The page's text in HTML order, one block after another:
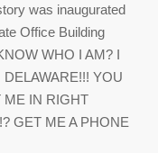
was inaugurated
Office Building
WHO I AM? I
YOU
ME IN RIGHT
GET ME A PHONE